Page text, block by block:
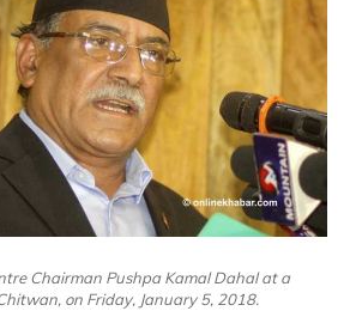
Chairman Pushpa Kamal Dahal at a
on Friday, January 5, 2018.